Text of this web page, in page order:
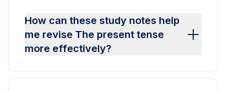
How can these study notes help
me revise The present tense
more effectively?